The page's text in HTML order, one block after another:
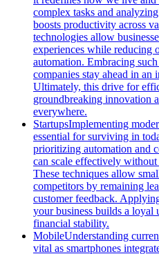
complex tasks and
boosts productivity across
technologies allow
experiences while reducing
automation. Embracing
companies stay ahead in
Ultimately, this drive for
groundbreaking innovation
everywhere.
StartupsImplementing
essential for surviving in
prioritizing automation and
can scale effectively
These techniques allow
competitors by remaining
customer feedback.
your business builds a loyal
financial stability.
MobileUnderstanding
vital as smartphones